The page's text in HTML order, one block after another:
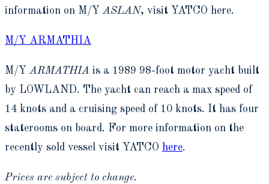
information on M/YASLAN, visit YATCO here.
M/Y ARMATHIA
M/YARMATHIA is a 1989 98-foot motor yacht built
by LOWLAND. The yacht can reach a max speed of
14 knots and a cruising speed of 10 knots. It has four
staterooms on board. For more information on the
recently sold vessel visit YATCO here.
Prices are subject to change.